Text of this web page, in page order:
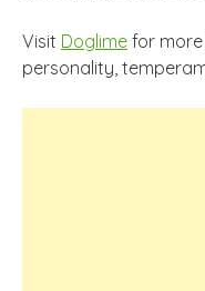
Visit Doglime for
personality,